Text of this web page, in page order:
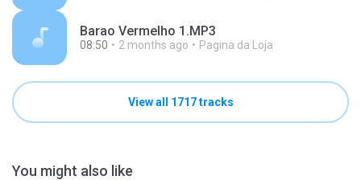
Barao Vermelho 1.MP3
08:50 2 months ago Pagina da Loja
View all 1717 tracks
You might also like